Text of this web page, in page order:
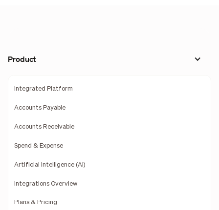
Product
Integrated Platform
Accounts Payable
Accounts Receivable
Spend & Expense
Artificial Intelligence (AI)
Integrations Overview
Plans & Pricing